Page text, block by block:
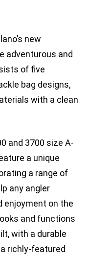
new
adventurous and
of five
bag designs,
with a clean
and 3700 size A-
a unique
a range of
any angler
enjoyment on the
and functions
with a durable
richly-featured